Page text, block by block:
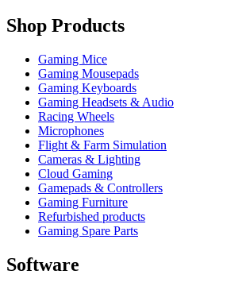
Shop Products
Gaming Mice
Gaming Mousepads
Gaming Keyboards
Gaming Headsets & Audio
Racing Wheels
Microphones
Flight & Farm Simulation
Cameras & Lighting
Cloud Gaming
Gamepads & Controllers
Gaming Furniture
Refurbished products
Gaming Spare Parts
Software